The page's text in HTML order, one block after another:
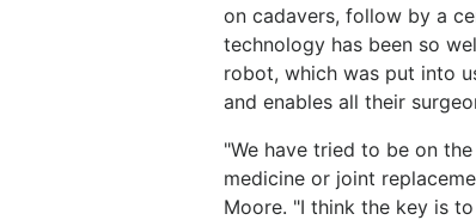
on cadavers, follow by a
technology has been so
robot, which was put into
and enables all their
"We have tried to be on
medicine or joint
Moore. "I think the key is